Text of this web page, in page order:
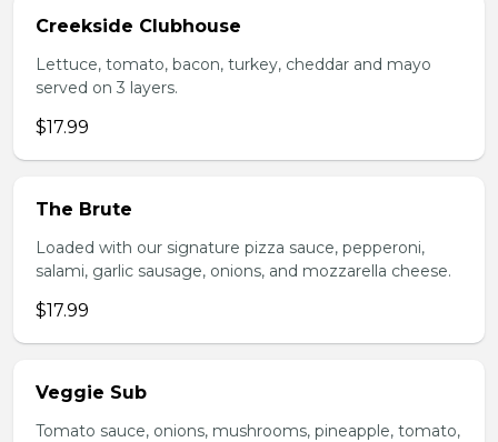
Creekside Clubhouse
Lettuce, tomato, bacon, turkey, cheddar and mayo
served on 3 layers.
$17.99
The Brute
Loaded with our signature pizza sauce, pepperoni,
salami, garlic sausage, onions, and mozzarella cheese.
$17.99
Veggie Sub
Tomato sauce, onions, mushrooms, pineapple, tomato,